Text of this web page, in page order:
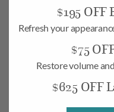
268 Village
$195 OFF
Refresh your
$75
Restore volume
$625 OFF